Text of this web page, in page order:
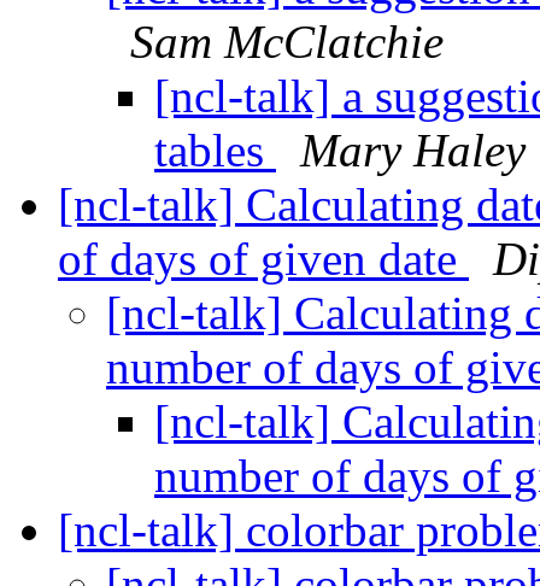
Sam McClatchie
[ncl-talk] a
tables
Mary Haley
[ncl-talk] Calculating
of days of given date
[ncl-talk] Calculating
number of days of
[ncl-talk]
number of days of
[ncl-talk] colorbar